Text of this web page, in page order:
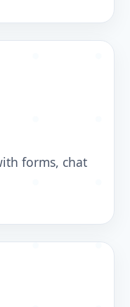
forms, chat